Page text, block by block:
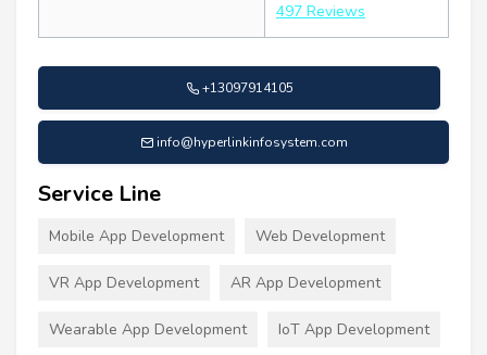
497 Reviews
+13097914105
info@hyperlinkinfosystem.com
Service Line
Mobile App Development Web Development
VR App Development AR App Development
Wearable App Development IoT App Development